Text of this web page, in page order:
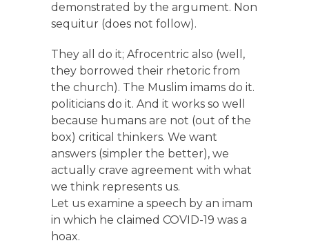
demonstrated by the argument. Non
sequitur (does not follow).
They all do it; Afrocentric also (well,
they borrowed their rhetoric from
the church). The Muslim imams do it.
politicians do it. And it works so well
because humans are not (out of the
box) critical thinkers. We want
answers (simpler the better), we
actually crave agreement with what
we think represents us.
Let us examine a speech by an imam
in which he claimed COVID-19 was a
hoax.